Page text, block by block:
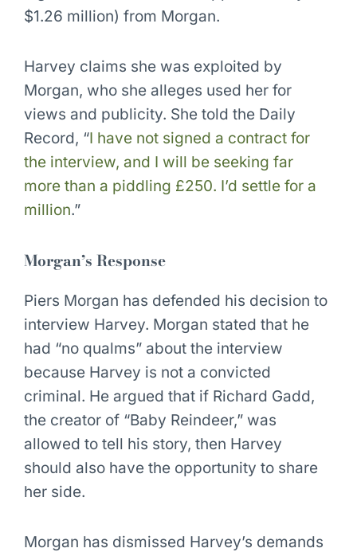
$1.26 million) from Morgan.
Harvey claims she was exploited by
Morgan, who she alleges used her for
views and publicity. She told the Daily
Record, “I have not signed a contract for
the interview, and I will be seeking far
more than a piddling £250. I’d settle for a
million.”
Morgan’s Response
Piers Morgan has defended his decision to
interview Harvey. Morgan stated that he
had “no qualms” about the interview
because Harvey is not a convicted
criminal. He argued that if Richard Gadd,
the creator of “Baby Reindeer,” was
allowed to tell his story, then Harvey
should also have the opportunity to share
her side.
Morgan has dismissed Harvey’s demands